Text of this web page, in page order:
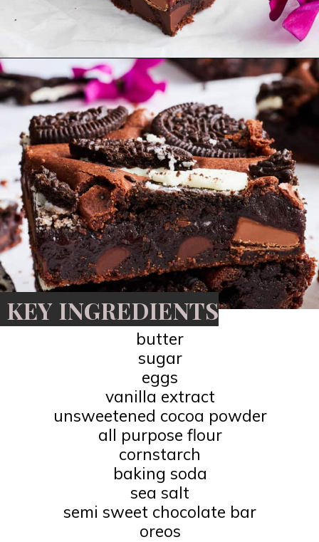
butter
sugar
eggs
vanilla extract
unsweetened cocoa powder
all purpose flour
cornstarch
baking soda
sea salt
semi sweet chocolate bar
oreos
KEY INGREDIENTS